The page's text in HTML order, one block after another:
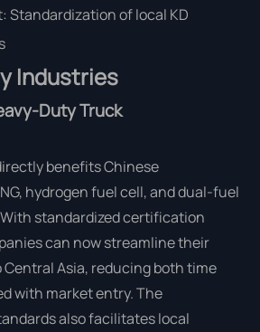
Standardization of local KD
Industries
Duty Truck
benefits Chinese
hydrogen fuel cell, and dual-fuel
standardized certification
can now streamline their
Asia, reducing both time
with market entry. The
also facilitates local